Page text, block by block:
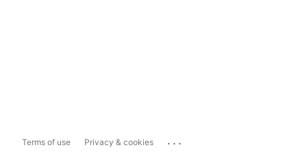
Terms of use Privacy & cookies ...